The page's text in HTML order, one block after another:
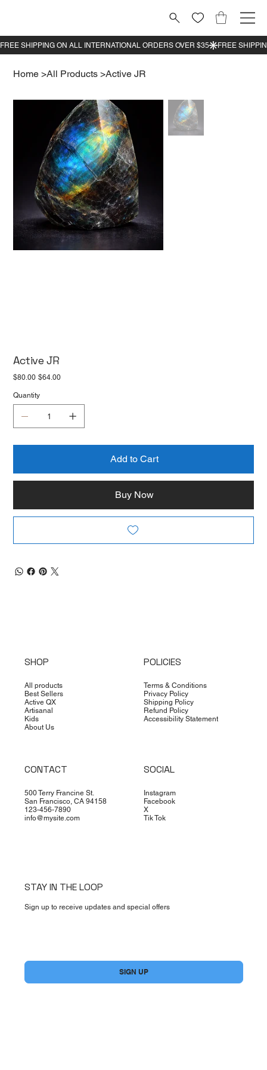
Home >All Products >Active JR
Active JR
Original
price
$80.00 Sale
price
$64.00
Quantity
Add to Cart
Buy Now
SHOP
All products
Best Sellers
Active QX
Artisanal
Kids
About Us
POLICIES
Terms & Conditions
Privacy Policy
Shipping Policy
Refund Policy
Accessibility Statement
CONTACT
500 Terry Francine St.
San Francisco, CA 94158
123-456-7890
info@mysite.com
SOCIAL
Instagram
Facebook
X
Tik Tok
STAY IN THE LOOP
Sign up to receive updates and special offers
SIGN UP